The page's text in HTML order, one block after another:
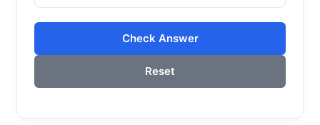
Check Answer
Reset